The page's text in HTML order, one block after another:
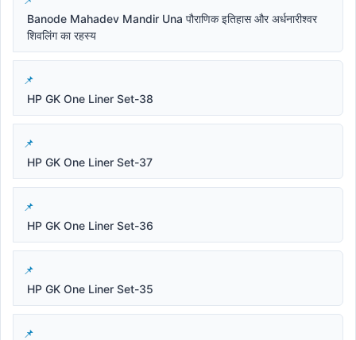
Banode Mahadev Mandir Una पौराणिक इतिहास और अर्धनारीश्वर
शिवलिंग का रहस्य
HP GK One Liner Set-38
HP GK One Liner Set-37
HP GK One Liner Set-36
HP GK One Liner Set-35